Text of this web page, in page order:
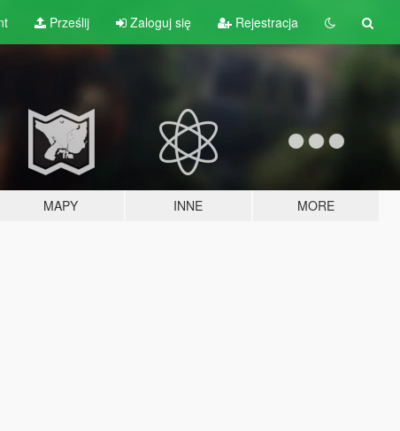
Prześlij Zaloguj się Rejestracja
MAPY INNE MORE